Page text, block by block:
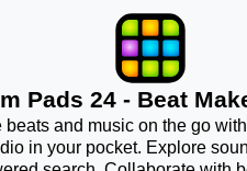
Pads 24 - Beat
beats and music on the go
in your pocket. Explore